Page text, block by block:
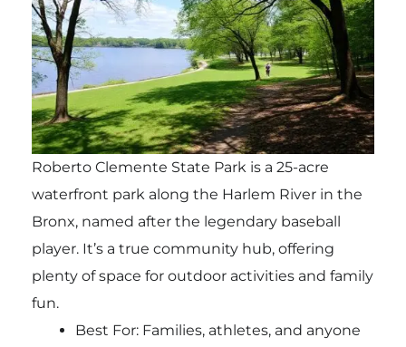
Roberto Clemente State Park is a 25-acre
waterfront park along the Harlem River in the
Bronx, named after the legendary baseball
player. It’s a true community hub, offering
plenty of space for outdoor activities and family
fun.
Best For: Families, athletes, and anyone